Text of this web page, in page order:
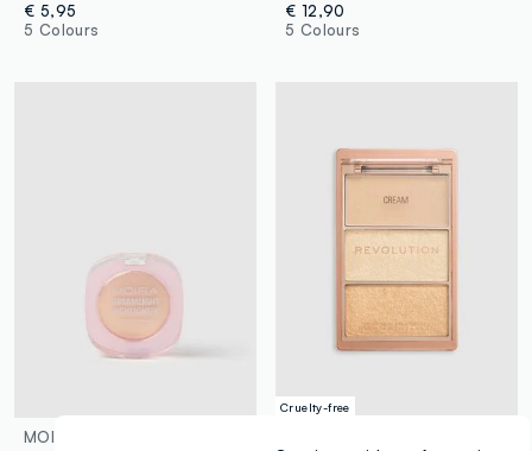
€ 5,95
5 Colours
€ 12,90
5 Colours
MOIRA
Cruelty-free